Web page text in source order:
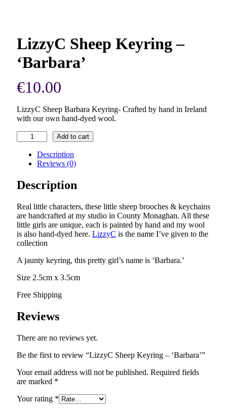
LizzyC Sheep Keyring –
‘Barbara’
€10.00
LizzyC Sheep Barbara Keyring- Crafted by hand in Ireland
with our own hand-dyed wool.
LizzyC
Sheep
Keyring
quantity
Add to cart
Description
Reviews (0)
Description
Real little characters, these little sheep brooches & keychains
are handcrafted at my studio in County Monaghan. All these
little girls are unique, each is painted by hand and my wool
is also hand-dyed here. LizzyC is the name I’ve given to the
collection
A jaunty keyring, this pretty girl’s name is ‘Barbara.’
Size 2.5cm x 3.5cm
Free Shipping
Reviews
There are no reviews yet.
Be the first to review “LizzyC Sheep Keyring – ‘Barbara’”
Your email address will not be published. Required fields
are marked *
Your rating *